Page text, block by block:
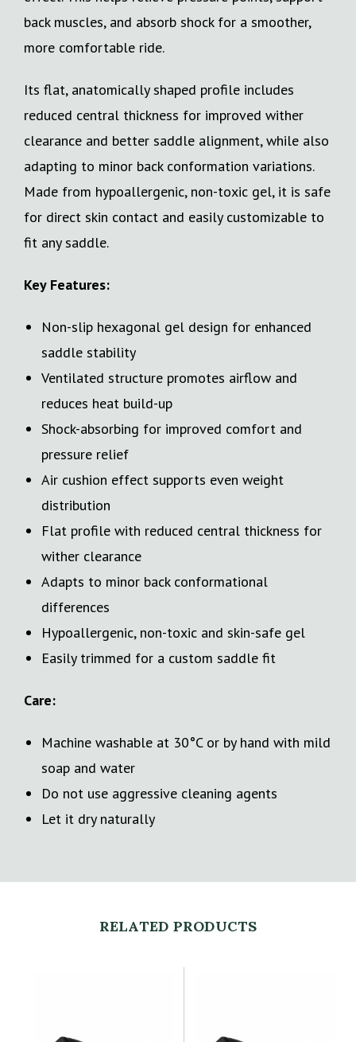
back muscles, and absorb shock for a smoother,
more comfortable ride.
Its flat, anatomically shaped profile includes
reduced central thickness for improved wither
clearance and better saddle alignment, while also
adapting to minor back conformation variations.
Made from hypoallergenic, non-toxic gel, it is safe
for direct skin contact and easily customizable to
fit any saddle.
Key Features:
Non-slip hexagonal gel design for enhanced
saddle stability
Ventilated structure promotes airflow and
reduces heat build-up
Shock-absorbing for improved comfort and
pressure relief
Air cushion effect supports even weight
distribution
Flat profile with reduced central thickness for
wither clearance
Adapts to minor back conformational
differences
Hypoallergenic, non-toxic and skin-safe gel
Easily trimmed for a custom saddle fit
Care:
Machine washable at 30°C or by hand with mild
soap and water
Do not use aggressive cleaning agents
Let it dry naturally
RELATED PRODUCTS